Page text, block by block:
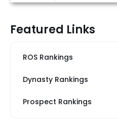
Featured Links
ROS Rankings
Dynasty Rankings
Prospect Rankings